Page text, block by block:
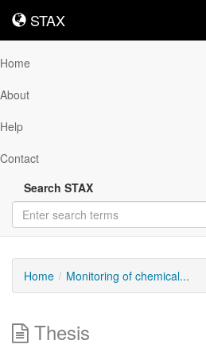
STAX
STAX
Home
About
Help
Contact
Search STAX
Home Monitoring of chemical...
Thesis